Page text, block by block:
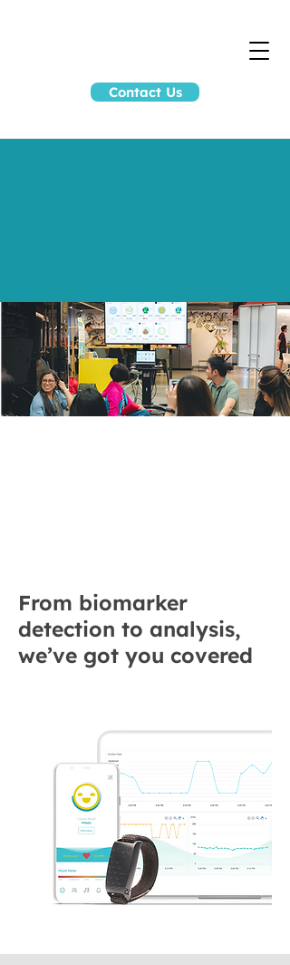
Contact Us
From biomarker
detection to analysis,
we’ve got you covered